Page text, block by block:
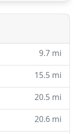
developed into
9.7 mi
15.5 mi
20.5 mi
20.6 mi